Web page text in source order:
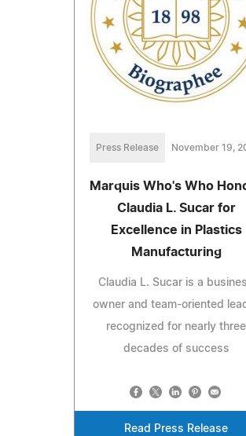
Press Release November 19,
Marquis Who's Who
Claudia L. Sucar for
Excellence in Plastics
Manufacturing
Claudia L. Sucar is a
owner and team-oriented
recognized for nearly three
decades of success
Read Press Release